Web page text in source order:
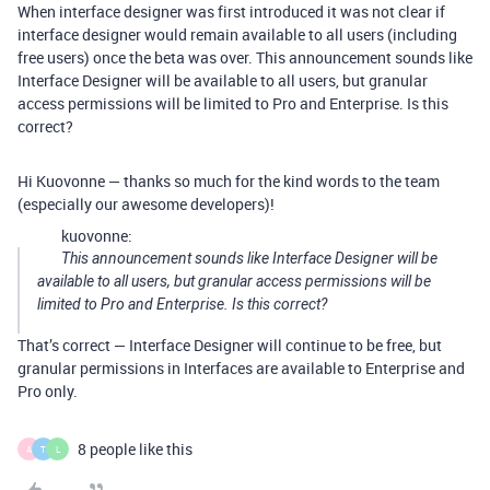
When interface designer was first introduced it was not clear if
interface designer would remain available to all users (including
free users) once the beta was over. This announcement sounds like
Interface Designer will be available to all users, but granular
access permissions will be limited to Pro and Enterprise. Is this
correct?
Hi Kuovonne — thanks so much for the kind words to the team
(especially our awesome developers)!
kuovonne:
This announcement sounds like Interface Designer will be
available to all users, but granular access permissions will be
limited to Pro and Enterprise. Is this correct?
That’s correct — Interface Designer will continue to be free, but
granular permissions in Interfaces are available to Enterprise and
Pro only.
A T L 8 people like this